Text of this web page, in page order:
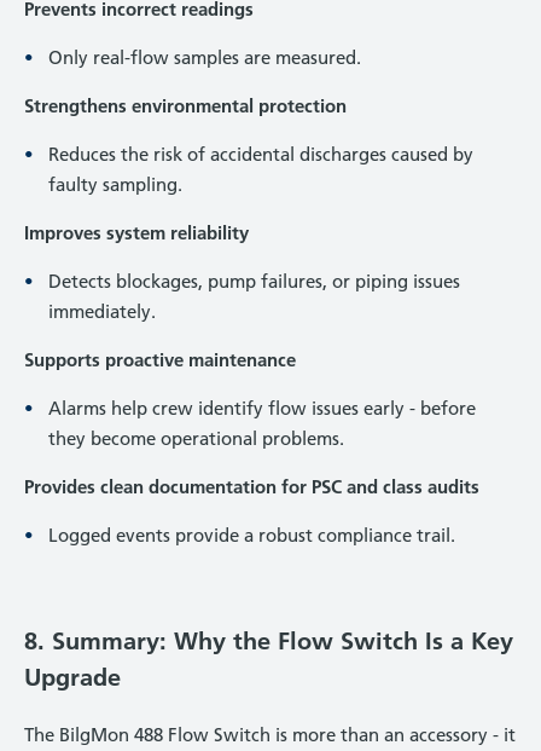
Prevents incorrect readings
Only real-flow samples are measured.
Strengthens environmental protection
Reduces the risk of accidental discharges caused by
faulty sampling.
Improves system reliability
Detects blockages, pump failures, or piping issues
immediately.
Supports proactive maintenance
Alarms help crew identify flow issues early - before
they become operational problems.
Provides clean documentation for PSC and class audits
Logged events provide a robust compliance trail.
8. Summary: Why the Flow Switch Is a Key
Upgrade
The BilgMon 488 Flow Switch is more than an accessory - it